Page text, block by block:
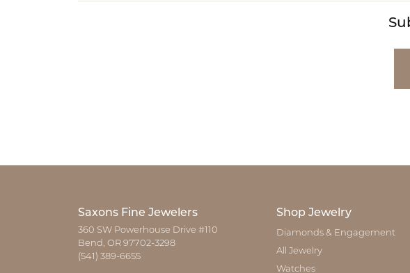
Saxons Fine Jewelers
360 SW Powerhouse Drive #110
Bend, OR 97702-3298
(541) 389-6655
Shop Jewelry
Diamonds & Engagement
All Jewelry
Watches